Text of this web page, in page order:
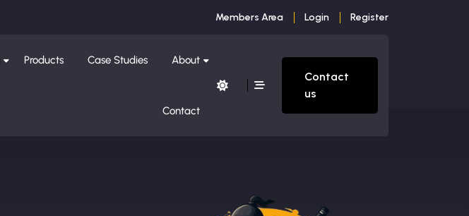
Members Area Login Register
Products Case Studies About
Contact
Contact
us